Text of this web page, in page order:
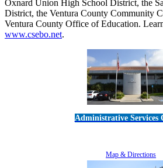
Oxnard Union High School District, the
District, the Ventura County Community
Ventura County Office of Education.
www.csebo.net.
Administrative Services
Map & Directions